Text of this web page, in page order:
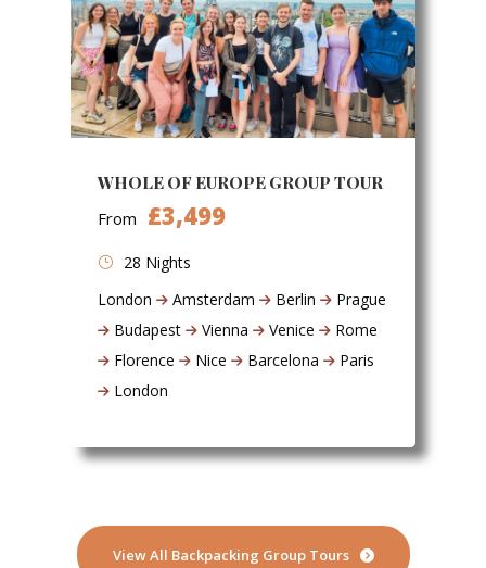
WHOLE OF EUROPE GROUP TOUR
From £3,499
28 Nights
London
Amsterdam Berlin
Prague
Budapest
Vienna Venice
Rome
Florence
Nice Barcelona
Paris
London
View All Backpacking Group Tours